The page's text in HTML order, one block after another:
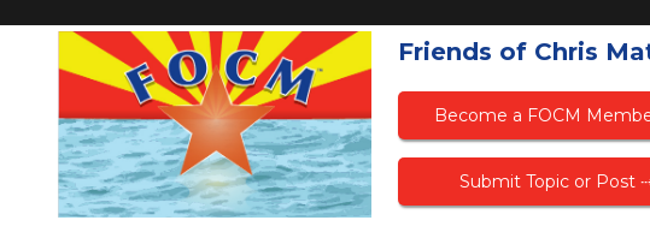
Friends of Chris
Become a FOCM
Submit Topic or Post